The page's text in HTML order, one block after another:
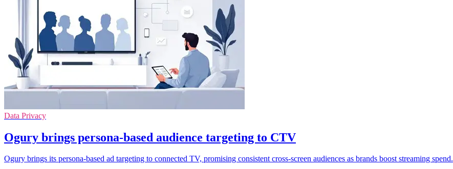
Data Privacy
Ogury brings persona-based audience targeting to CTV
Ogury brings its persona-based ad targeting to connected TV, promising consistent cross-screen audiences as brands boost streaming spend.